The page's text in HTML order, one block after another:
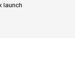
launch